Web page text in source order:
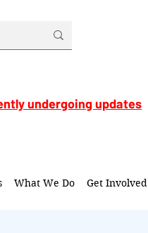
undergoing updates
What We Do Get Involved